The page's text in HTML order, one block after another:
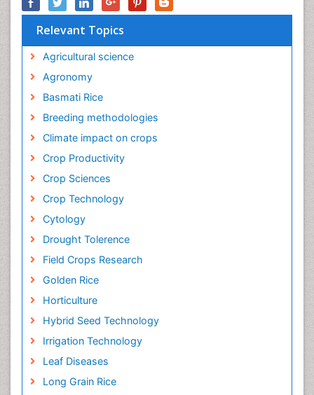
Relevant Topics
Agricultural science
Agronomy
Basmati Rice
Breeding methodologies
Climate impact on crops
Crop Productivity
Crop Sciences
Crop Technology
Cytology
Drought Tolerence
Field Crops Research
Golden Rice
Horticulture
Hybrid Seed Technology
Irrigation Technology
Leaf Diseases
Long Grain Rice